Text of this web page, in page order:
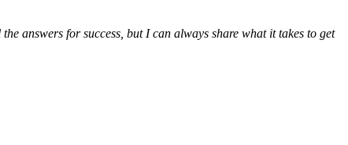
answers for success, but I can always share what it takes to get